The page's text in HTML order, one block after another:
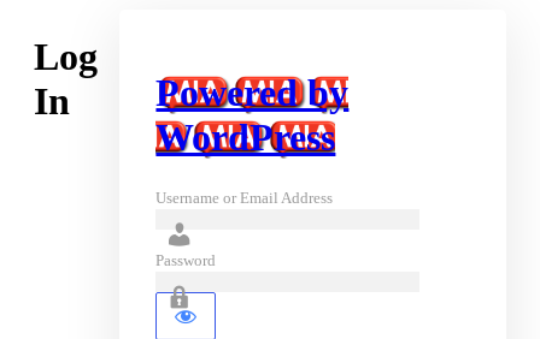
Log
In
Powered by
WordPress
Username or Email Address
Password